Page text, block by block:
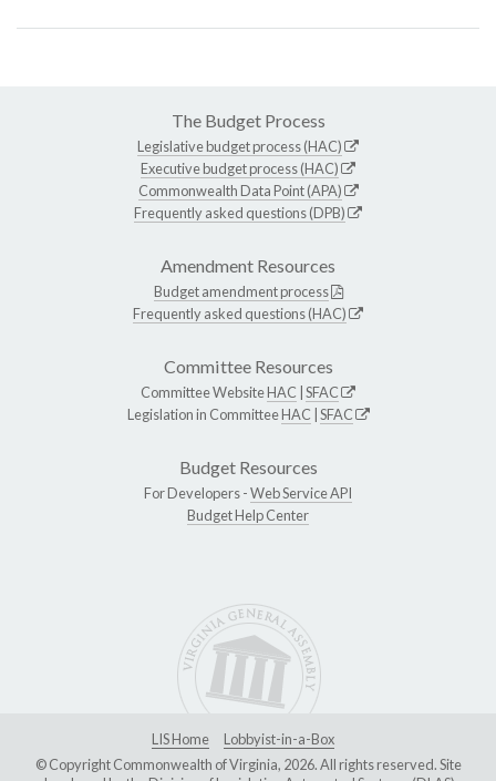
The Budget Process
Legislative budget process (HAC)
Executive budget process (HAC)
Commonwealth Data Point (APA)
Frequently asked questions (DPB)
Amendment Resources
Budget amendment process
Frequently asked questions (HAC)
Committee Resources
Committee WebsiteHAC SFAC
Legislation in CommitteeHAC SFAC
Budget Resources
For Developers -Web Service API
Budget Help Center
LIS Home
Lobbyist-in-a-Box
© Copyright Commonwealth of Virginia, 2026. All rights reserved. Site